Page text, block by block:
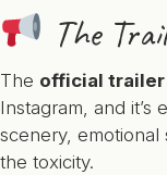
The
The official
Instagram, and
scenery, emotional
the toxicity.